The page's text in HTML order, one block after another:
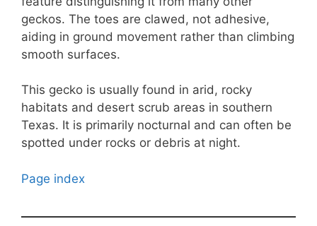
geckos. The toes are clawed, not adhesive,
aiding in ground movement rather than climbing
smooth surfaces.
This gecko is usually found in arid, rocky
habitats and desert scrub areas in southern
Texas. It is primarily nocturnal and can often be
spotted under rocks or debris at night.
Page index